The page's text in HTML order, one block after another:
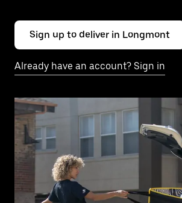
Sign up to deliver in Longmont
Already have an account? Sign in